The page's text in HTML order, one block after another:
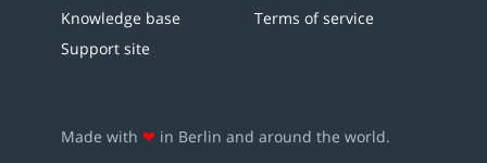
Knowledge base
Support site
Terms of service
Made with ❤ in Berlin and around the world.